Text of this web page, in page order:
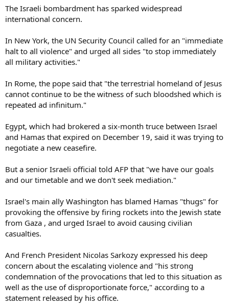
The Israeli bombardment has sparked widespread
international concern.
In New York, the UN Security Council called for an "immediate
halt to all violence" and urged all sides "to stop immediately
all military activities."
In Rome, the pope said that "the terrestrial homeland of Jesus
cannot continue to be the witness of such bloodshed which is
repeated ad infinitum."
Egypt, which had brokered a six-month truce between Israel
and Hamas that expired on December 19, said it was trying to
negotiate a new ceasefire.
But a senior Israeli official told AFP that "we have our goals
and our timetable and we don't seek mediation."
Israel's main ally Washington has blamed Hamas "thugs" for
provoking the offensive by firing rockets into the Jewish state
from Gaza , and urged Israel to avoid causing civilian
casualties.
And French President Nicolas Sarkozy expressed his deep
concern about the escalating violence and "his strong
condemnation of the provocations that led to this situation as
well as the use of disproportionate force," according to a
statement released by his office.